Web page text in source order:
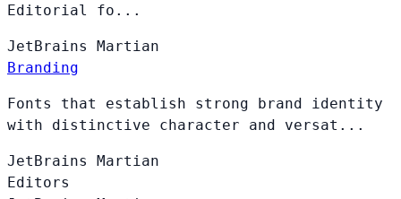
Editorial fo...
JetBrains Martian
Branding
Fonts that establish strong brand identity
with distinctive character and versat...
JetBrains Martian
Editors